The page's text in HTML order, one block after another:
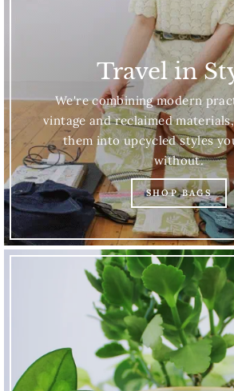
Travel in
We're combining modern
vintage and reclaimed
them into upcycled styles
without.
SHOP BAGS